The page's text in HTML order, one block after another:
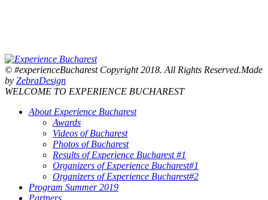
© #experienceBucharest Copyright 2018. All Rights Reserved.Made
by ZebraDesign
WELCOME TO EXPERIENCE BUCHAREST
About Experience Bucharest
Awards
Videos of Bucharest
Photos of Bucharest
Results of Experience Bucharest #1
Organizers of Experience Bucharest#1
Organizers of Experience Bucharest#2
Program Summer 2019
Partners